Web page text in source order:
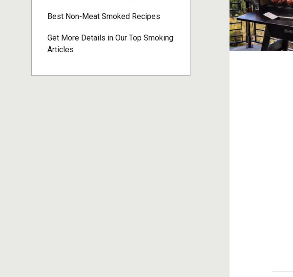
Best Non-Meat Smoked Recipes
Get More Details in Our Top Smoking
Articles